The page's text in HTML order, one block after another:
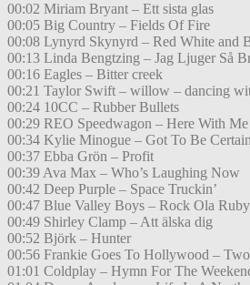
00:02 Miriam Bryant – Ett sista glas
00:05 Big Country – Fields Of Fire
00:08 Lynyrd Skynyrd – Red White and
00:13 Linda Bengtzing – Jag Ljuger Så
00:16 Eagles – Bitter creek
00:21 Taylor Swift – willow – dancing
00:24 10CC – Rubber Bullets
00:29 REO Speedwagon – Here With Me
00:34 Kylie Minogue – Got To Be Certain
00:37 Ebba Grön – Profit
00:39 Ava Max – Who’s Laughing Now
00:42 Deep Purple – Space Truckin’
00:47 Blue Valley Boys – Rock Ola Ruby
00:49 Shirley Clamp – Att älska dig
00:52 Björk – Hunter
00:56 Frankie Goes To Hollywood –
01:01 Coldplay – Hymn For The